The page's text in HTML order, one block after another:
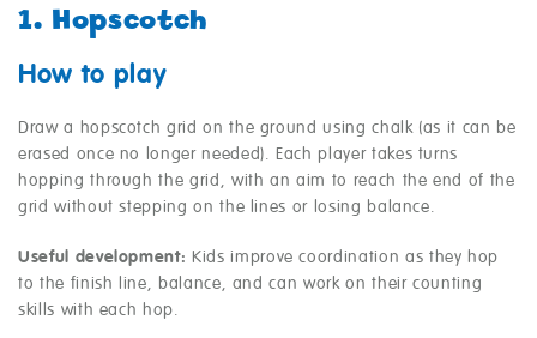
1. Hopscotch
How to play
Draw a hopscotch grid on the ground using chalk (as it can be
erased once no longer needed). Each player takes turns
hopping through the grid, with an aim to reach the end of the
grid without stepping on the lines or losing balance.
Useful development: Kids improve coordination as they hop
to the finish line, balance, and can work on their counting
skills with each hop.